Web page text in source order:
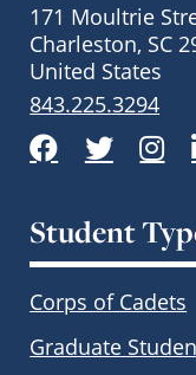
171 Moultrie
Charleston, SC
United States
843.225.3294
Facebook
Twitter
Student
Corps of Cadets
Graduate